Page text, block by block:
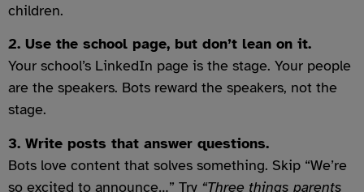
children.
2. Use the school page, but don’t lean on it.
Your school’s LinkedIn page is the stage. Your people
are the speakers. Bots reward the speakers, not the
stage.
3. Write posts that answer questions.
Bots love content that solves something. Skip “We’re
so excited to announce…” Try “Three things parents